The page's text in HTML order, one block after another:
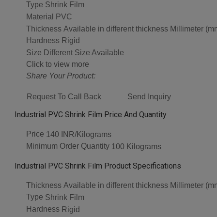
Type Shrink Film
Material
PVC
Thickness Available in different thickness Millimeter
Hardness Rigid
Size Different Size Available
Click to view more
Share Your Product:
Request To Call Back Send Inquiry
Industrial PVC Shrink Film Price And Quantity
Price 140 INR/Kilograms
Minimum Order Quantity 100 Kilograms
Industrial PVC Shrink Film Product Specifications
Thickness Available in different thickness Millimeter
Type Shrink Film
Hardness Rigid